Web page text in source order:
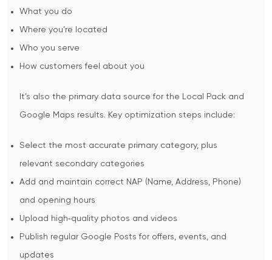
What you do
Where you’re located
Who you serve
How customers feel about you
It’s also the primary data source for the Local Pack and
Google Maps results. Key optimization steps include:
Select the most accurate primary category, plus
relevant secondary categories
Add and maintain correct NAP (Name, Address, Phone)
and opening hours
Upload high‑quality photos and videos
Publish regular Google Posts for offers, events, and
updates